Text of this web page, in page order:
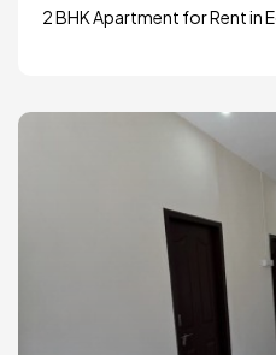
2 BHK Apartment for Rent in